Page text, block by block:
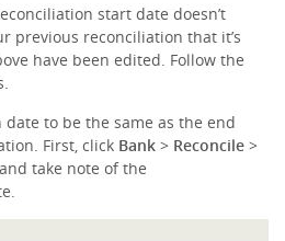
start date doesn’t
previous reconciliation that it’s
have been edited. Follow the
to be the same as the end
First, click Bank > Reconcile >
and take note of the